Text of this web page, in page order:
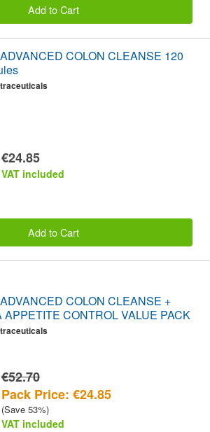
Add to Cart
COLON CLEANSE 120
€24.85
VAT included
Add to Cart
COLON CLEANSE +
APPETITE CONTROL VALUE PACK
€52.70
Pack Price: €24.85
(Save 53%)
VAT included